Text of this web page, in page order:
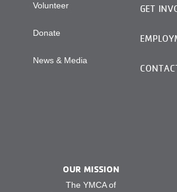
Volunteer
Donate
News & Media
GET
OUR MISSION
The YMCA of